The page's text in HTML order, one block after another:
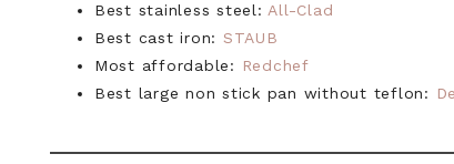
Best stainless steel: All-Clad
Best cast iron: STAUB
Most affordable:
Redchef
Best large non stick pan without teflon: